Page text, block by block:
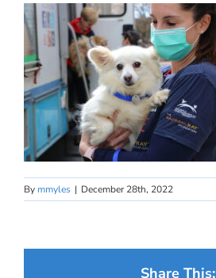
By mmyles | December 28th, 2022
Share This: